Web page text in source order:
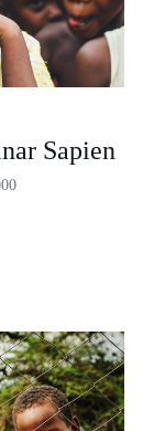
Sapien